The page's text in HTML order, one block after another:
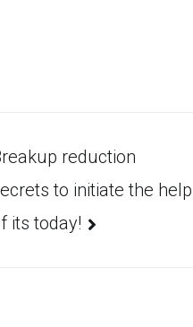
reduction
to initiate the help
its today!